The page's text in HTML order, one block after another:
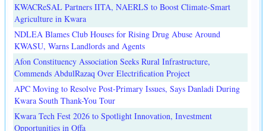
KWACReSAL Partners IITA, NAERLS to Boost Climate-Smart
Agriculture in Kwara
NDLEA Blames Club Houses for Rising Drug Abuse Around
KWASU, Warns Landlords and Agents
Afon Constituency Association Seeks Rural Infrastructure,
Commends AbdulRazaq Over Electrification Project
APC Moving to Resolve Post-Primary Issues, Says Danladi During
Kwara South Thank-You Tour
Kwara Tech Fest 2026 to Spotlight Innovation, Investment
Opportunities in Offa